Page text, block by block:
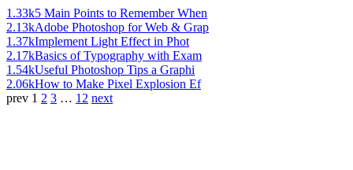
1.33k5 Main Points to Remember When
2.13kAdobe Photoshop for Web & Grap
1.37kImplement Light Effect in Phot
2.17kBasics of Typography with Exam
1.54kUseful Photoshop Tips a Graphi
2.06kHow to Make Pixel Explosion Ef
prev 1 2 3 … 12 next